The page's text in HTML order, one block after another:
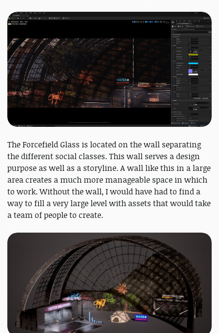
The Forcefield Glass is located on the wall separating
the different social classes. This wall serves a design
purpose as well as a storyline. A wall like this in a large
area creates a much more manageable space in which
to work. Without the wall, I would have had to find a
way to fill a very large level with assets that would take
a team of people to create.